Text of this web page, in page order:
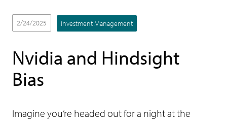
2/24/2025 Investment Management
Nvidia and Hindsight
Bias
Imagine you’re headed out for a night at the